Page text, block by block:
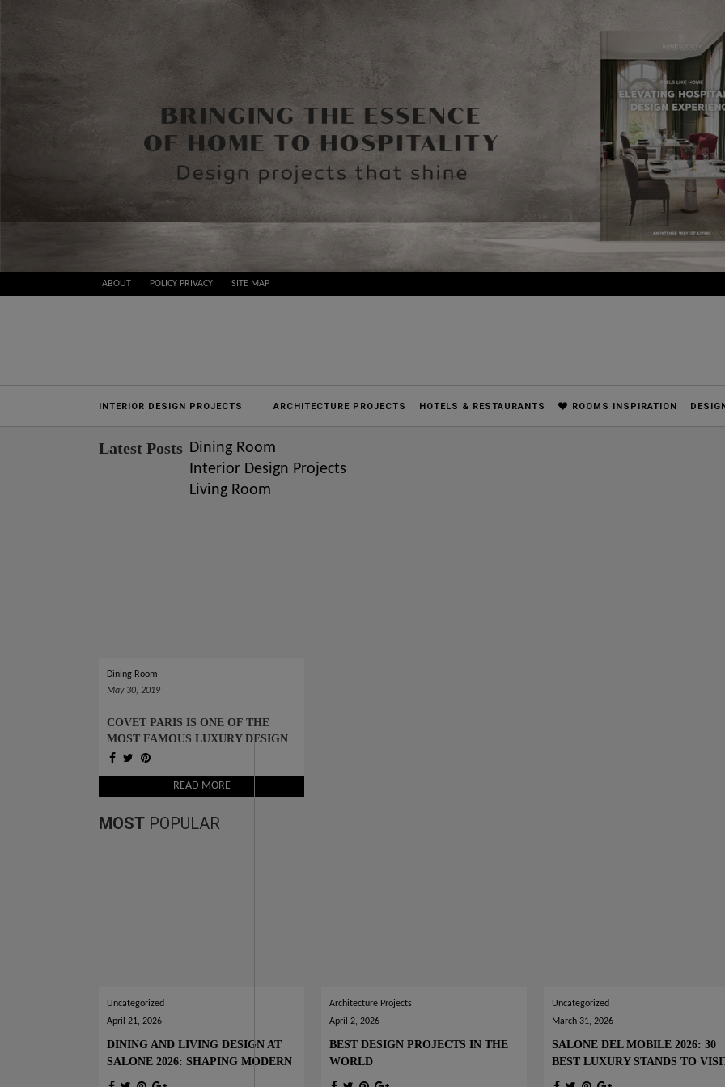
to
ABOUT POLICY PRIVACY SITE MAP
Projects
INTERIOR DESIGN PROJECTS ARCHITECTURE PROJECTS HOTELS & RESTAURANTS ROOMS INSPIRATION
Latest Posts Dining Room
Interior Design Projects
Living Room
Dining Room
May 30, 2019
COVET PARIS IS ONE OF THE
MOST FAMOUS LUXURY DESIGN
SHOWROOMS IN TOWN
READ MORE
MOST POPULAR
Uncategorized
April 21, 2026
DINING AND LIVING DESIGN AT
SALONE 2026: SHAPING MODERN
INTERIORS
Architecture Projects
April 2, 2026
BEST DESIGN PROJECTS IN THE
WORLD
Uncategorized
March 31, 2026
SALONE DEL MOBILE 2026: 30
BEST LUXURY STANDS TO